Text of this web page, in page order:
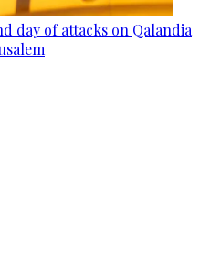
day of attacks on Qalandia